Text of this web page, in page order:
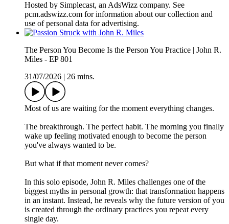
Hosted by Simplecast, an AdsWizz company. See
pcm.adswizz.com for information about our collection and
use of personal data for advertising.
The Person You Become Is the Person You Practice | John R.
Miles - EP 801
31/07/2026
26 mins.
Most of us are waiting for the moment everything changes.
The breakthrough. The perfect habit. The morning you finally
wake up feeling motivated enough to become the person
you've always wanted to be.
But what if that moment never comes?
In this solo episode, John R. Miles challenges one of the
biggest myths in personal growth: that transformation happens
in an instant. Instead, he reveals why the future version of you
is created through the ordinary practices you repeat every
single day.